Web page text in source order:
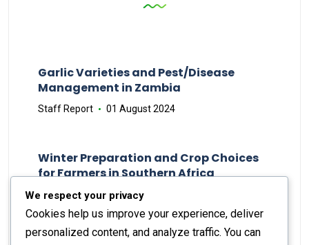
Garlic Varieties and Pest/Disease
Management in Zambia
Staff Report 01 August 2024
Winter Preparation and Crop Choices
for Farmers in Southern Africa
Staff Report 23 May 2024
We respect your privacy
Cookies help us improve your experience, deliver
personalized content, and analyze traffic. You can